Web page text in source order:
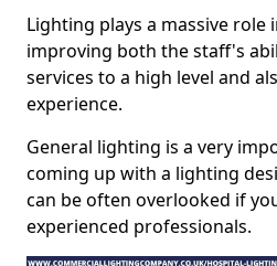
Lighting plays a massive role
improving both the staff's
services to a high level and
experience.
General lighting is a very
coming up with a lighting
can be often overlooked if
experienced professionals.